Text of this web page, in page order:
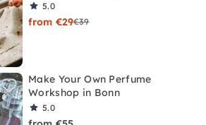
5.0
from €29€39
Make Your Own Perfume
Workshop in Bonn
5.0